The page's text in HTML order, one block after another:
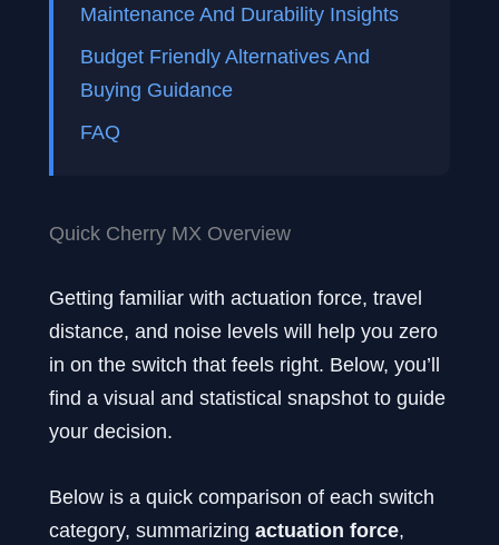
Maintenance And Durability Insights
Budget Friendly Alternatives And
Buying Guidance
FAQ
Quick Cherry MX Overview
Getting familiar with actuation force, travel
distance, and noise levels will help you zero
in on the switch that feels right. Below, you’ll
find a visual and statistical snapshot to guide
your decision.
Below is a quick comparison of each switch
category, summarizing actuation force,